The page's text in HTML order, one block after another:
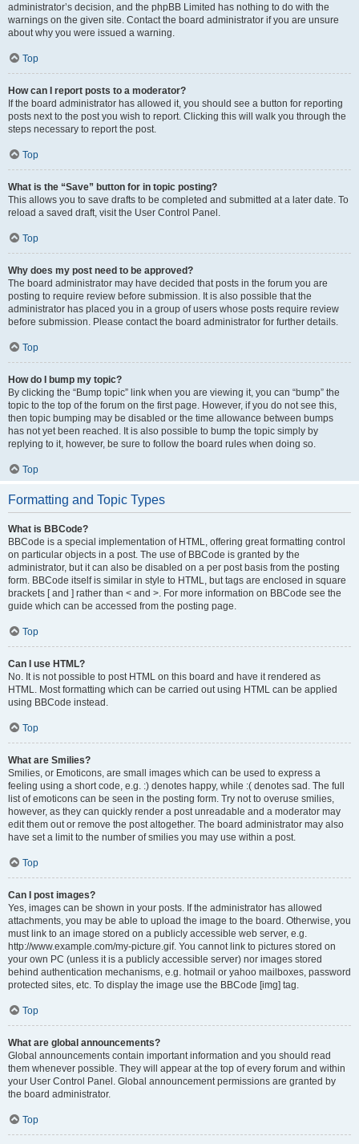
administrator’s decision, and the phpBB Limited has nothing to do with the
warnings on the given site. Contact the board administrator if you are unsure
about why you were issued a warning.
Top
How can I report posts to a moderator?
If the board administrator has allowed it, you should see a button for reporting
posts next to the post you wish to report. Clicking this will walk you through the
steps necessary to report the post.
Top
What is the “Save” button for in topic posting?
This allows you to save drafts to be completed and submitted at a later date. To
reload a saved draft, visit the User Control Panel.
Top
Why does my post need to be approved?
The board administrator may have decided that posts in the forum you are
posting to require review before submission. It is also possible that the
administrator has placed you in a group of users whose posts require review
before submission. Please contact the board administrator for further details.
Top
How do I bump my topic?
By clicking the “Bump topic” link when you are viewing it, you can “bump” the
topic to the top of the forum on the first page. However, if you do not see this,
then topic bumping may be disabled or the time allowance between bumps
has not yet been reached. It is also possible to bump the topic simply by
replying to it, however, be sure to follow the board rules when doing so.
Top
Formatting and Topic Types
What is BBCode?
BBCode is a special implementation of HTML, offering great formatting control
on particular objects in a post. The use of BBCode is granted by the
administrator, but it can also be disabled on a per post basis from the posting
form. BBCode itself is similar in style to HTML, but tags are enclosed in square
brackets [ and ] rather than < and >. For more information on BBCode see the
guide which can be accessed from the posting page.
Top
Can I use HTML?
No. It is not possible to post HTML on this board and have it rendered as
HTML. Most formatting which can be carried out using HTML can be applied
using BBCode instead.
Top
What are Smilies?
Smilies, or Emoticons, are small images which can be used to express a
feeling using a short code, e.g. :) denotes happy, while :( denotes sad. The full
list of emoticons can be seen in the posting form. Try not to overuse smilies,
however, as they can quickly render a post unreadable and a moderator may
edit them out or remove the post altogether. The board administrator may also
have set a limit to the number of smilies you may use within a post.
Top
Can I post images?
Yes, images can be shown in your posts. If the administrator has allowed
attachments, you may be able to upload the image to the board. Otherwise, you
must link to an image stored on a publicly accessible web server, e.g.
http://www.example.com/my-picture.gif. You cannot link to pictures stored on
your own PC (unless it is a publicly accessible server) nor images stored
behind authentication mechanisms, e.g. hotmail or yahoo mailboxes, password
protected sites, etc. To display the image use the BBCode [img] tag.
Top
What are global announcements?
Global announcements contain important information and you should read
them whenever possible. They will appear at the top of every forum and within
your User Control Panel. Global announcement permissions are granted by
the board administrator.
Top